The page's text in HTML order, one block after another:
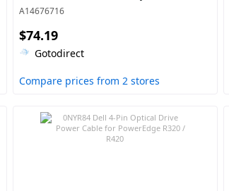
A14676716
$74.19
Gotodirect
Compare prices from 2 stores